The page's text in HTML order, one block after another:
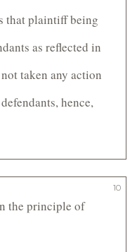
that plaintiff being
as reflected in
taken any action
hence,
10
the principle of